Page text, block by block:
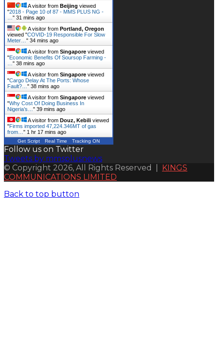
A visitor from Beijing viewed
"2018 - Page 10 of 87 - MMS PLUS NG -
" 31 mins ago
A visitor from Portland, Oregon
viewed "COVID-19 Responsible For Slow
Meter… " 34 mins ago
A visitor from Singapore viewed
"Economic Benefits Of Soursop Farming -
" 38 mins ago
A visitor from Singapore viewed
"Cargo Delay At The Ports: Whose
Fault?… " 38 mins ago
A visitor from Singapore viewed
"Why Cost Of Doing Business In
Nigeria’s… " 39 mins ago
A visitor from Douz, Kebili viewed
"Firms imported 47,224.346MT of gas
from… " 1 hr 17 mins ago
Get Script Real Time Tracking ON
Follow us on Twitter
Tweets by mmsplusnews
© Copyright 2026, All Rights Reserved | KINGS
COMMUNICATIONS LIMITED
Back to top button